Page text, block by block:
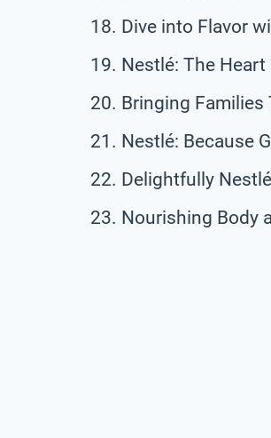
Dive into Flavor
Nestlé: The Heart
Bringing Families
Nestlé: Because
Delightfully
Nourishing Body